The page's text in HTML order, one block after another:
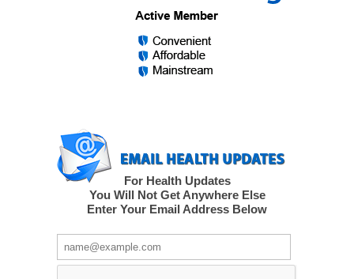
For Health Updates
You Will Not Get Anywhere Else
Enter Your Email Address Below